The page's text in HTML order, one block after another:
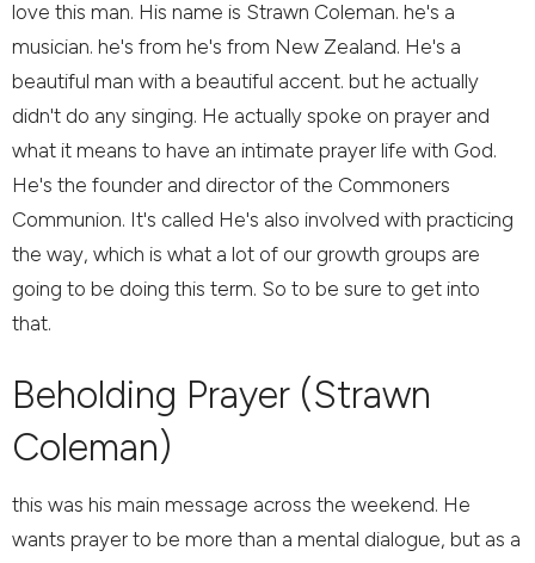
love this man. His name is Strawn Coleman. he's a
musician. he's from he's from New Zealand. He's a
beautiful man with a beautiful accent. but he actually
didn't do any singing. He actually spoke on prayer and
what it means to have an intimate prayer life with God.
He's the founder and director of the Commoners
Communion. It's called He's also involved with practicing
the way, which is what a lot of our growth groups are
going to be doing this term. So to be sure to get into
that.
Beholding Prayer (Strawn
Coleman)
this was his main message across the weekend. He
wants prayer to be more than a mental dialogue, but as a